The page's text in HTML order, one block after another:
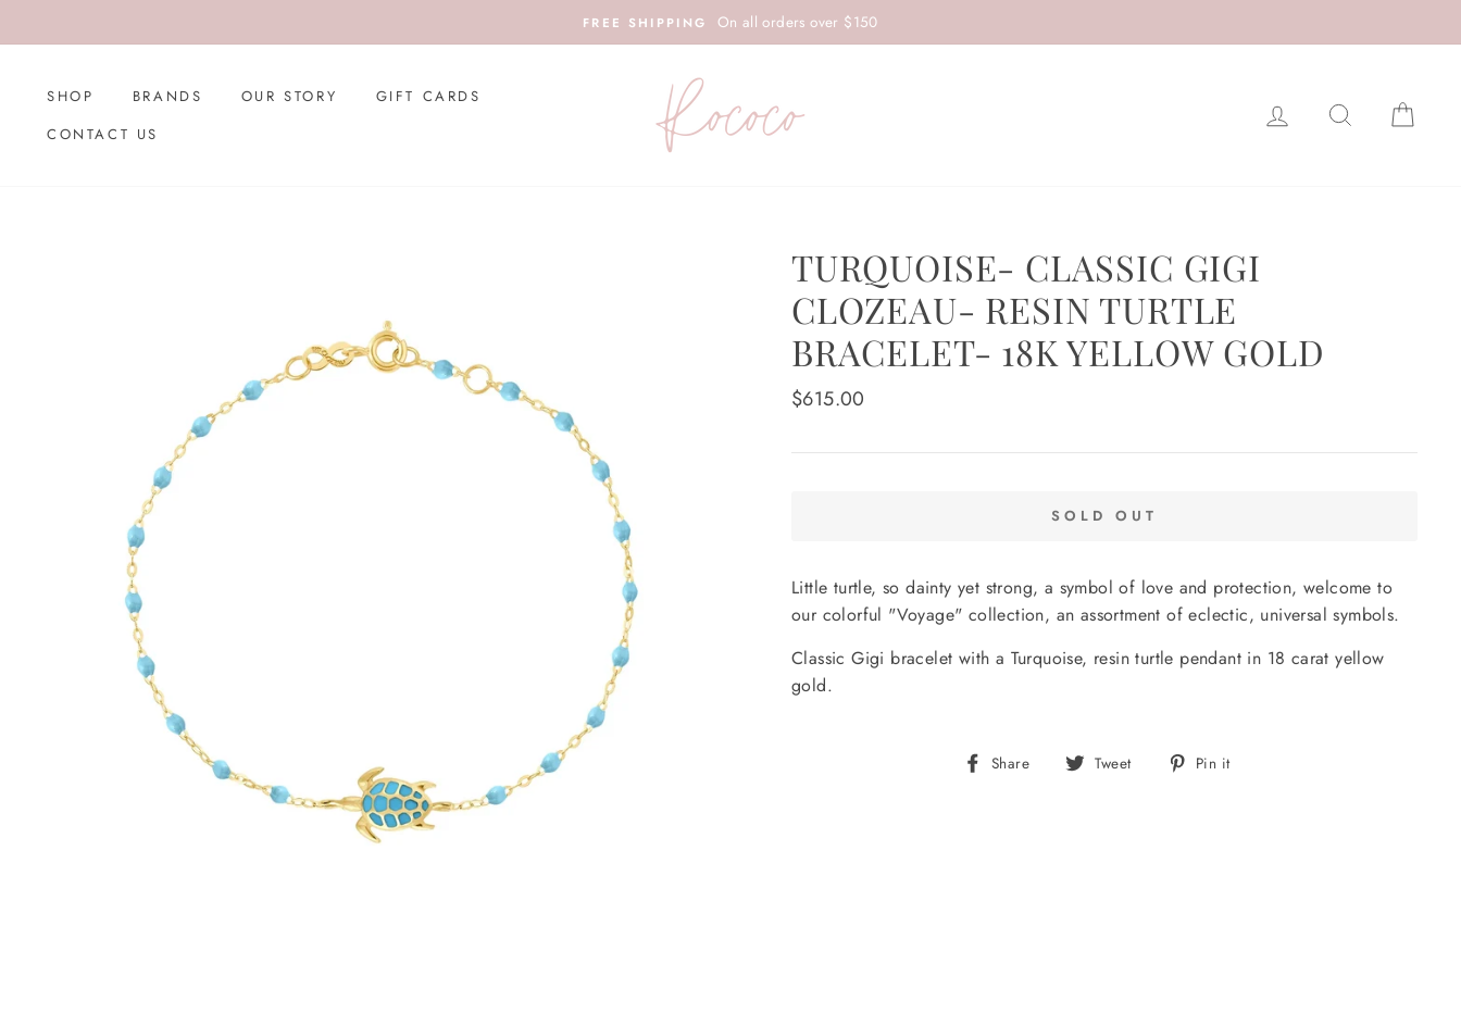
to
FREE SHIPPING On all orders over $150
SHOP BRANDS OUR STORY
GIFT CARDS
CONTACT US
LOG IN SEARCH
TURQUOISE- CLASSIC GIGI
CLOZEAU- RESIN TURTLE
BRACELET- 18K YELLOW GOLD
Regular
$615.00
SOLD OUT
Little turtle, so dainty yet strong, a symbol of love and protection, welcome to
our colorful "Voyage" collection, an assortment of eclectic, universal symbols.
Classic Gigi bracelet with a Turquoise, resin turtle pendant in 18 carat yellow
gold.
Share
Share Tweet
Tweet Pin it